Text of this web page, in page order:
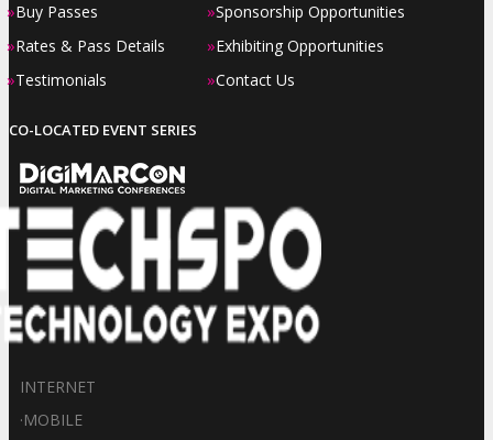
»Buy Passes
»Rates & Pass Details
»Testimonials
»Sponsorship Opportunities
»Exhibiting Opportunities
»Contact Us
CO-LOCATED EVENT SERIES
INTERNET
·MOBILE